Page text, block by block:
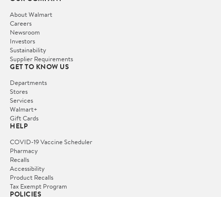
About Walmart
Careers
Newsroom
Investors
Sustainability
Supplier Requirements
GET TO KNOW US
Departments
Stores
Services
Walmart+
Gift Cards
HELP
COVID-19 Vaccine Scheduler
Pharmacy
Recalls
Accessibility
Product Recalls
Tax Exempt Program
POLICIES